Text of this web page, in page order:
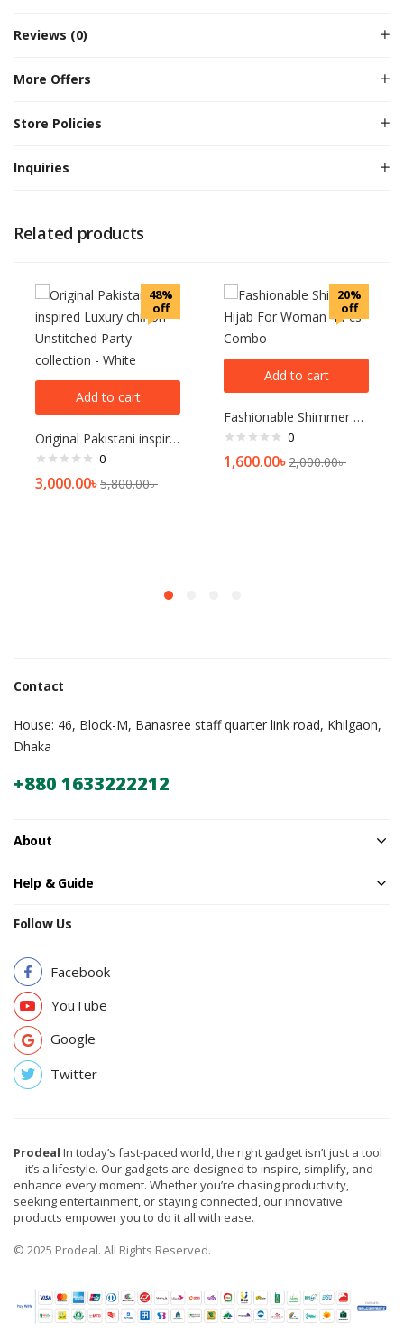
Reviews (0)
More Offers
Store Policies
Inquiries
Related products
48%
off
Add to cart
Original Pakistani inspired Luxury chiffon Unstitched Party collection – White
0
3,000.00৳5,800.00৳
20%
off
Add to cart
Fashionable Shimmer Hijab For Woman 4 Pcs Combo
0
1,600.00৳2,000.00৳
Contact
House: 46, Block-M, Banasree staff quarter link road, Khilgaon,
Dhaka
+880 1633222212
About
Help & Guide
Follow Us
Facebook
YouTube
Google
Twitter
Prodeal In today’s fast-paced world, the right gadget isn’t just a tool
—it’s a lifestyle. Our gadgets are designed to inspire, simplify, and
enhance every moment. Whether you’re chasing productivity,
seeking entertainment, or staying connected, our innovative
products empower you to do it all with ease.
© 2025 Prodeal. All Rights Reserved.